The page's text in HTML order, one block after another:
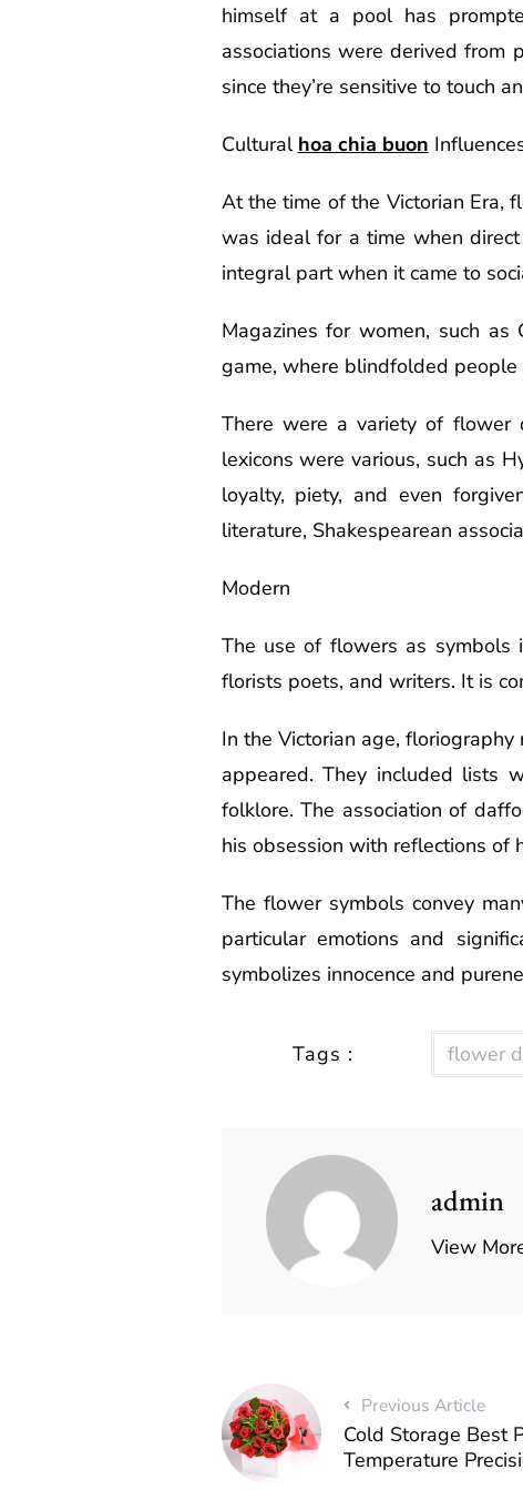
himself at a pool has
associations were derived from
since they’re sensitive to touch
Cultural hoa chia buon
At the time of the Victorian Era,
was ideal for a time when
integral part when it came to
Magazines for women, such
game, where blindfolded
There were a variety of flower
lexicons were various, such as
loyalty, piety, and even
literature, Shakespearean
Modern
The use of flowers as symbols
florists poets, and writers. It is
In the Victorian age,
appeared. They included lists
folklore. The association of
his obsession with reflections of
The flower symbols convey
particular emotions and
symbolizes innocence and
Tags : flower
admin
View
Previous Article
Cold Storage Best
Temperature